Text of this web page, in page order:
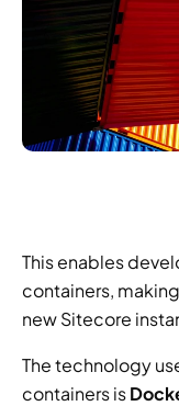
This enables
containers,
new Sitecore
The technology
containers is